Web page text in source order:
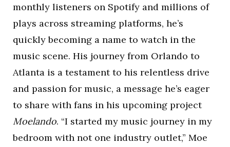
monthly listeners on Spotify and millions of
plays across streaming platforms, he’s
quickly becoming a name to watch in the
music scene. His journey from Orlando to
Atlanta is a testament to his relentless drive
and passion for music, a message he’s eager
to share with fans in his upcoming project
Moelando. “I started my music journey in my
bedroom with not one industry outlet,” Moe